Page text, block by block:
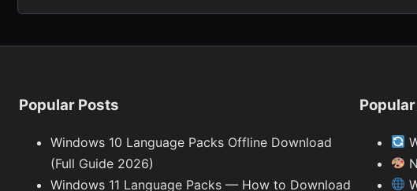
Popular Posts
Windows 10 Language Packs Offline Download
(Full Guide 2026)
Windows 11 Language Packs — How to Download